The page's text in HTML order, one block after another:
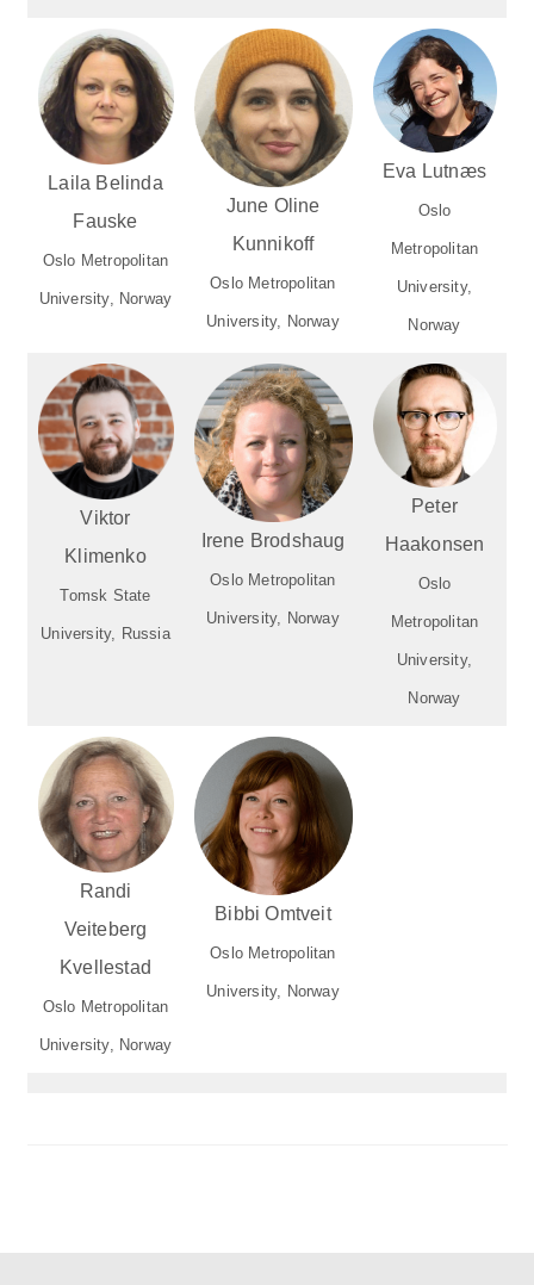
Laila Belinda
Fauske
Oslo Metropolitan
University, Norway
June Oline
Kunnikoff
Oslo Metropolitan
University, Norway
Eva Lutnæs
Oslo
Metropolitan
University,
Norway
Viktor
Klimenko
Tomsk State
University, Russia
Irene Brodshaug
Oslo Metropolitan
University, Norway
Peter
Haakonsen
Oslo
Metropolitan
University,
Norway
Randi
Veiteberg
Kvellestad
Oslo Metropolitan
University, Norway
Bibbi Omtveit
Oslo Metropolitan
University, Norway